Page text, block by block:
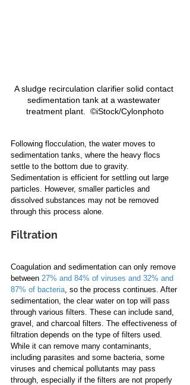
A sludge recirculation clarifier solid contact
sedimentation tank at a wastewater
treatment plant.  ©iStock/Cylonphoto
Following flocculation, the water moves to
sedimentation tanks, where the heavy flocs
settle to the bottom due to gravity.
Sedimentation is efficient for settling out large
particles. However, smaller particles and
dissolved substances may not be removed
through this process alone.
Filtration
Coagulation and sedimentation can only remove
between 27% and 84% of viruses and 32% and
87% of bacteria , so the process continues. After
sedimentation, the clear water on top will pass
through various filters. These can include sand,
gravel, and charcoal filters. The effectiveness of
filtration depends on the type of filters used.
While it can remove many contaminants,
including parasites and some bacteria, some
viruses and chemical pollutants may pass
through, especially if the filters are not properly